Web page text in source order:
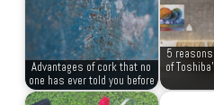
Advantages of cork that no
one has ever told you before
5 reasons
of